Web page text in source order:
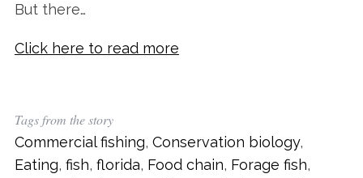
But there…
Click here to read more
Tags from the story
Commercial fishing, Conservation biology,
Eating, fish, florida, Food chain, Forage fish,